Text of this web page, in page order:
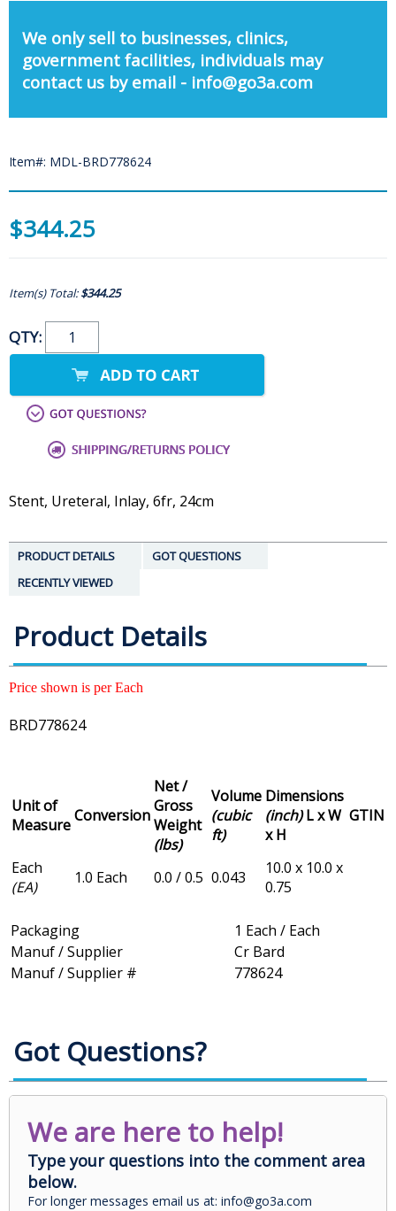
We only sell to businesses, clinics,
government facilities, individuals may
contact us by email - info@go3a.com
Item#: MDL-BRD778624
$344.25
Item(s) Total:$344.25
QTY:
Stent, Ureteral, Inlay, 6fr, 24cm
PRODUCT DETAILS
GOT QUESTIONS
RECENTLY VIEWED
Product Details
Price shown is per Each
BRD778624
Unit of
MeasureConversion
Net /
Gross
Weight
(lbs)
Volume
(cubic
ft)
Dimensions
(inch)L x W
x H
GTIN
Each
(EA)
1.0 Each 0.0 / 0.5 0.043
10.0 x 10.0 x
0.75
Packaging
1 Each / Each
Manuf / Supplier
Cr Bard
Manuf / Supplier #
778624
Got Questions?
We are here to help!
Type your questions into the comment area
below.
For longer messages email us at: info@go3a.com